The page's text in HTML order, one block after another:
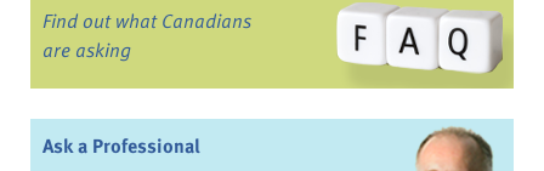
Find out what Canadians
are asking
Ask a Professional